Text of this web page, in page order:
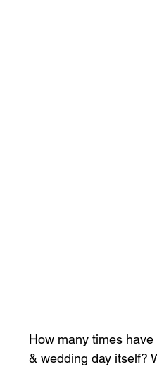
How many times
& wedding day itself?